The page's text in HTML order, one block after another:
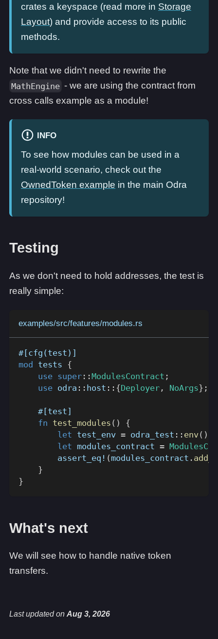
crates a keyspace (read more in Storage
Layout) and provide access to its public
methods.
Note that we didn't need to rewrite the
MathEngine - we are using the contract from
cross calls example as a module!
INFO
To see how modules can be used in a
real-world scenario, check out the
OwnedToken example in the main Odra
repository!
Testing
As we don't need to hold addresses, the test is
really simple:
examples/src/features/modules.rs
#[cfg(test)]
mod
tests {
use super ::ModulesContract ;
use odra :: host :: {Deployer , NoArgs} ;
#[test]
fn test_modules ( )
{
let test_env = odra_test :: env( )
let modules_contract =
assert_eq! ( modules_contract .
}
}
What's next
We will see how to handle native token
transfers.
Last updatedon Aug 3, 2026